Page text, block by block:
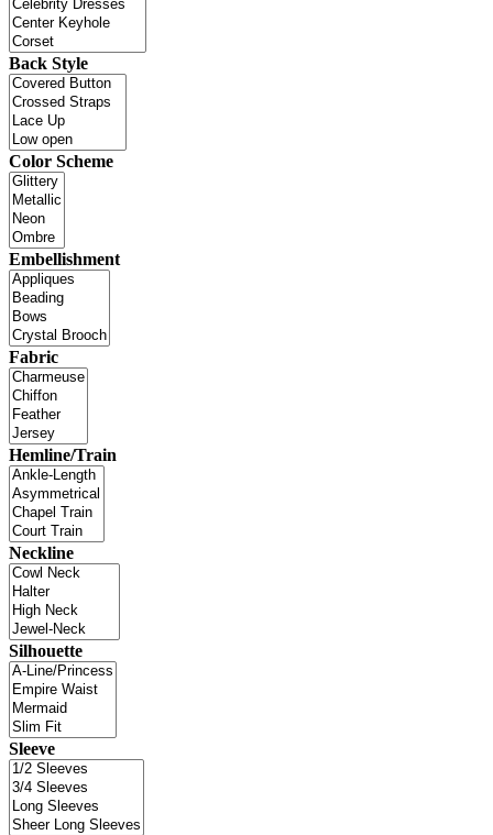
Back Style
Color Scheme
Embellishment
Fabric
Hemline/Train
Neckline
Silhouette
Sleeve